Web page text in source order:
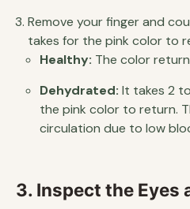
Remove your finger and
takes for the pink color to
Healthy: The color
Dehydrated: It takes 2
the pink color to return.
circulation due to low
3. Inspect the Eyes